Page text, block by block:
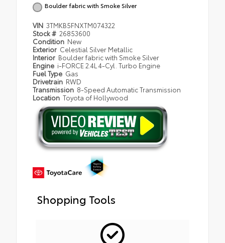
Boulder fabric with Smoke Silver
VIN 3TMKB5FNXTM074322
Stock # 26853600
Condition New
Exterior Celestial Silver Metallic
Interior Boulder fabric with Smoke Silver
Engine i-FORCE 2.4L 4-Cyl. Turbo Engine
Fuel Type Gas
Drivetrain RWD
Transmission 8-Speed Automatic Transmission
Location Toyota of Hollywood
Shopping Tools